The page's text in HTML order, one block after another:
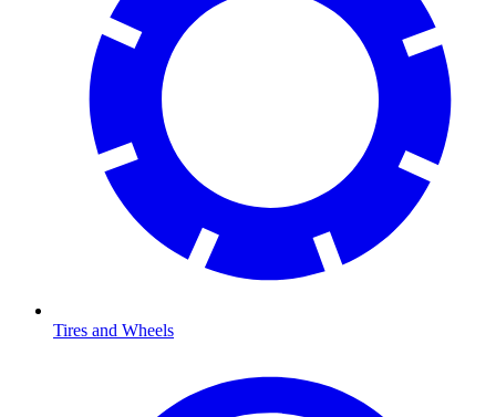
Tires and Wheels